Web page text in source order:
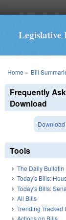
Legislative
You are here
Home » Bill
Frequently
Download
Download
Tools
The Daily Bulletin
Today's Bills:
Today's Bills:
All Bills
Trending Tracked
Actions on Bills